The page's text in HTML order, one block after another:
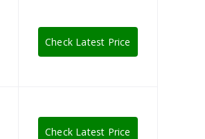
Check Latest Price
Check Latest Price